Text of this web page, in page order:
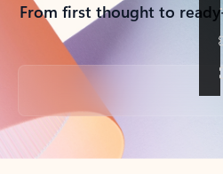
From first thought to
Back to tabs